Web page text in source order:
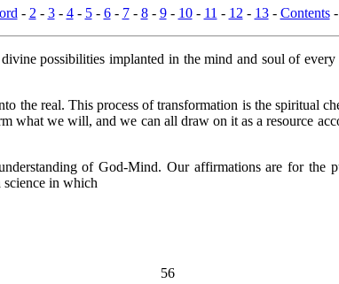
- 2 - 3- 4- 5- 6- 7- 8- 9- 10- 11 - 12 - 13- Contents-
possibilities implanted in the mind and soul of
the real. This process of transformation is the spiritual
what we will, and we can all draw on it as a resource
of God-Mind. Our affirmations are for the
in which
56